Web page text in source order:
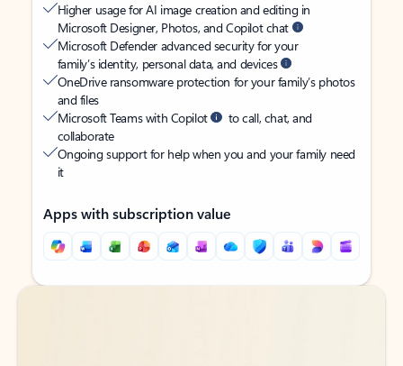
Higher usage for AI image creation and editing in
Microsoft Designer, Photos, and Copilot chat
Microsoft Defender advanced security for your
family’s identity, personal data, and devices
OneDrive ransomware protection for your family’s photos
and files
Microsoft Teams with Copilot
to call, chat, and
collaborate
Ongoing support for help when you and your family need
it
Apps with subscription value
Back to tabs
Back to tabs